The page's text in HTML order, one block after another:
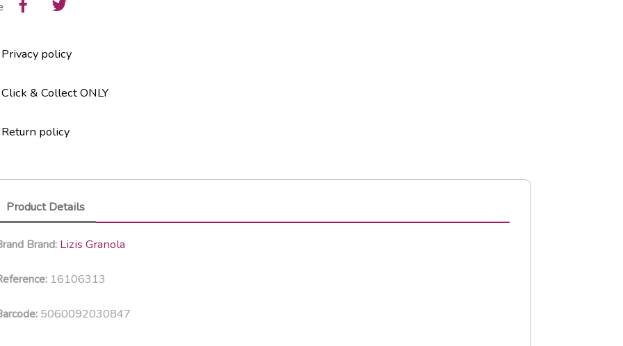
Privacy policy
Click & Collect ONLY
Return policy
Product Details
Brand: Lizis Granola
16106313
5060092030847